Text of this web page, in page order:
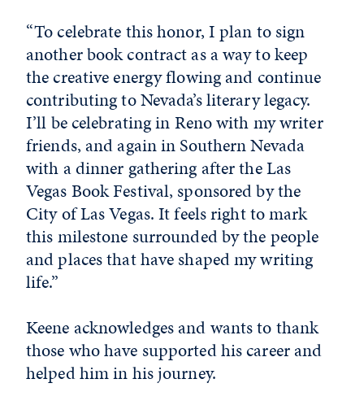
“To celebrate this honor, I plan to sign
another book contract as a way to keep
the creative energy flowing and continue
contributing to Nevada’s literary legacy.
I’ll be celebrating in Reno with my writer
friends, and again in Southern Nevada
with a dinner gathering after the Las
Vegas Book Festival, sponsored by the
City of Las Vegas. It feels right to mark
this milestone surrounded by the people
and places that have shaped my writing
life.”
Keene acknowledges and wants to thank
those who have supported his career and
helped him in his journey.